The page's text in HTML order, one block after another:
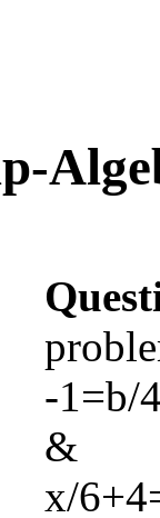
-1=b/
&
x/